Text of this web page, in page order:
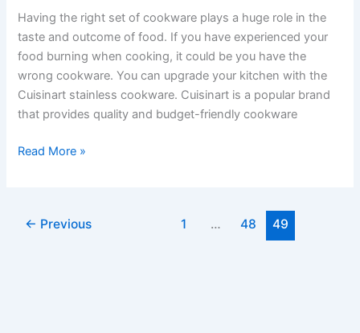
Having the right set of cookware plays a huge role in the
taste and outcome of food. If you have experienced your
food burning when cooking, it could be you have the
wrong cookware. You can upgrade your kitchen with the
Cuisinart stainless cookware. Cuisinart is a popular brand
that provides quality and budget-friendly cookware
Cuisinart
Sets
Read More »
← Previous 1 … 48 49